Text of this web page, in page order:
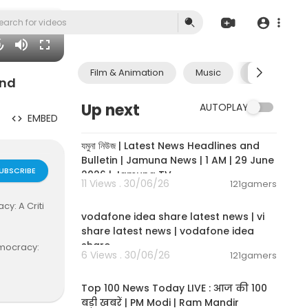
Film & Animation Music Pets &
Up next AUTOPLAY
যমুনা নিউজ | Latest News Headlines and
Bulletin | Jamuna News | 1 AM | 29 June
2026 | Jamuna TV
11 Views . 30/06/26 121gamers
vodafone idea share latest news | vi
share latest news | vodafone idea
share
6 Views . 30/06/26 121gamers
Top 100 News Today LIVE : आज की 100
बड़ी खबरें | PM Modi | Ram Mandir
EMBED
A Criti